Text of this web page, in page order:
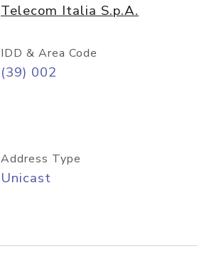
Telecom Italia S.p.A.
IDD & Area Code
(39) 002
Address Type
Unicast